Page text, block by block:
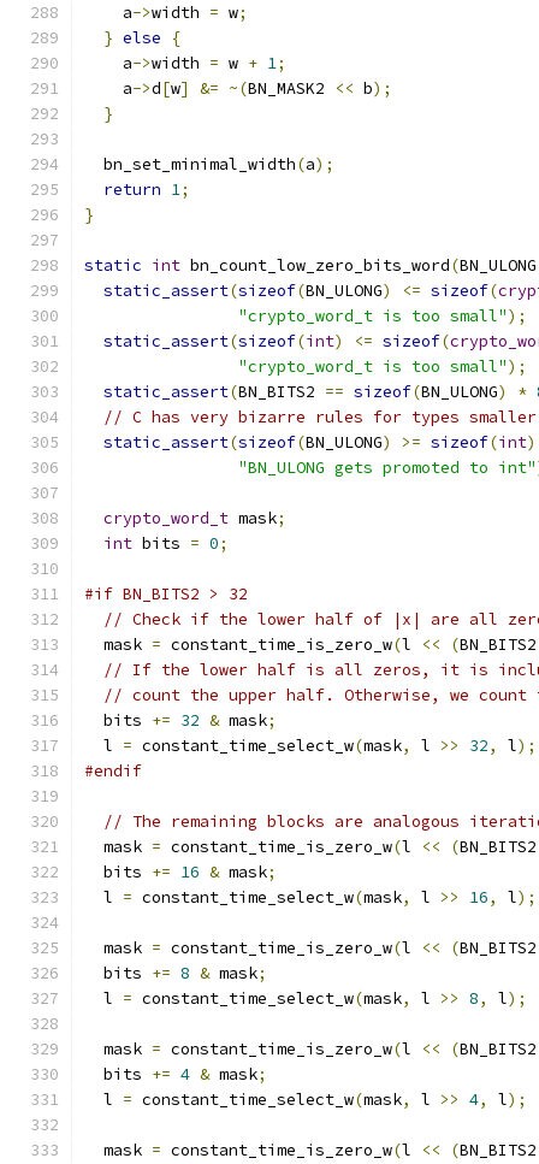
    a
->width = w;
} else
{
    a
->width = w + 1;
    a
->d[w] &= ~(BN_MASK2 << b);
}
  bn_set_minimal_width
(a);
return 1;
}
static int bn_count_low_zero_bits_word(
static_assert(sizeof(BN_ULONG) <= sizeof(
"crypto_word_t is too small");
static_assert(sizeof(int) <= sizeof(
"crypto_word_t is too small");
static_assert(BN_BITS2 == sizeof(BN_ULONG) *
// C has very bizarre rules for types
static_assert(sizeof(BN_ULONG) >= sizeof(int
"BN_ULONG gets promoted to int"
crypto_word_t mask;
int bits = 0;
#if BN_BITS2 > 32
// Check if the lower half of |x| are all
  mask
= constant_time_is_zero_w(l << (
// If the lower half is all zeros, it is
// count the upper half. Otherwise, we
  bits
+= 32 & mask;
  l
= constant_time_select_w(mask, l >> 32, l);
#endif
// The remaining blocks are analogous
  mask
= constant_time_is_zero_w(l << (
  bits
+= 16 & mask;
  l
= constant_time_select_w(mask, l >> 16, l);
  mask
= constant_time_is_zero_w(l << (
  bits
+= 8 & mask;
  l
= constant_time_select_w(mask, l >> 8, l);
  mask
= constant_time_is_zero_w(l << (
  bits
+= 4 & mask;
  l
= constant_time_select_w(mask, l >> 4, l);
  mask
= constant_time_is_zero_w(l << (